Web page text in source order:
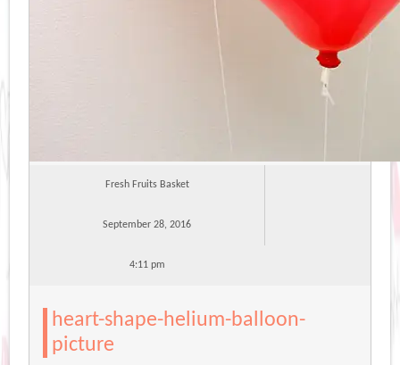
Fresh Fruits Basket
September 28, 2016
4:11 pm
heart-shape-helium-balloon-
picture